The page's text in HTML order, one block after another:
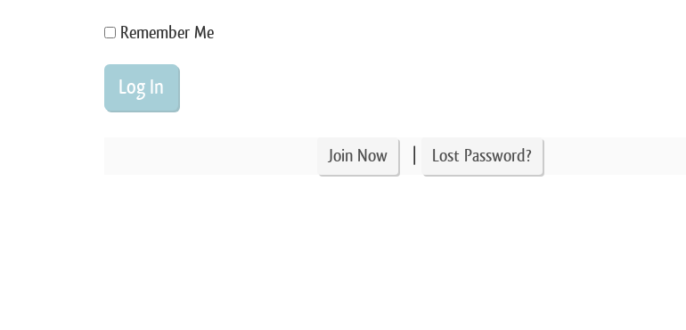
Remember Me
Join Now Lost Password?